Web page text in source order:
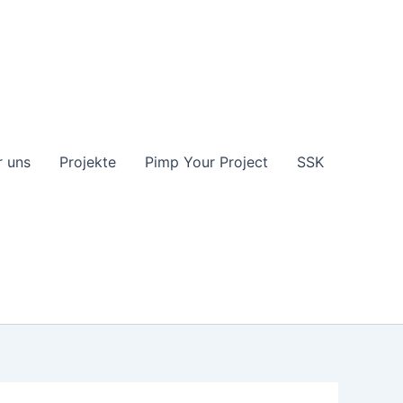
uns Projekte Pimp Your Project SSK